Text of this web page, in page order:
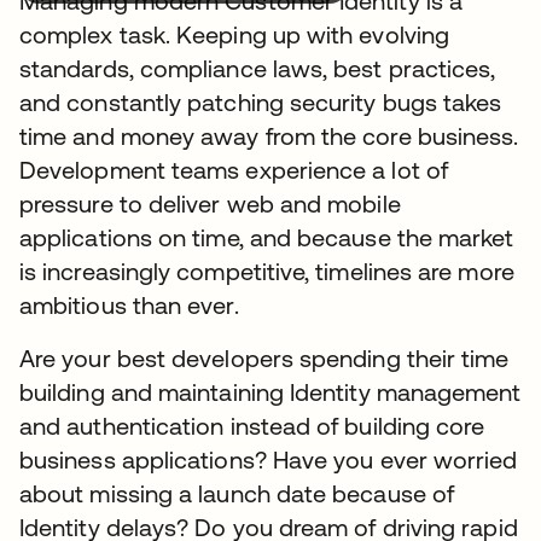
complex task. Keeping up with evolving
standards, compliance laws, best practices,
and constantly patching security bugs takes
time and money away from the core business.
Development teams experience a lot of
pressure to deliver web and mobile
applications on time, and because the market
is increasingly competitive, timelines are more
ambitious than ever.
Are your best developers spending their time
building and maintaining Identity management
and authentication instead of building core
business applications? Have you ever worried
about missing a launch date because of
Identity delays? Do you dream of driving rapid